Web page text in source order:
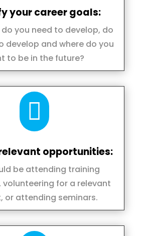
your career goals:
you need to develop, do
develop and where do you
to be in the future?

opportunities:
be attending training
volunteering for a relevant
or attending seminars.